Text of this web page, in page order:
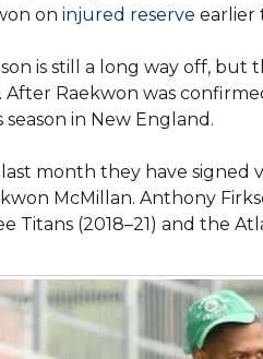
on injured reserve earlier
is still a long way off,
After Raekwon was
in New England.
month they have
McMillan. Anthony
Titans (2018–21) and the